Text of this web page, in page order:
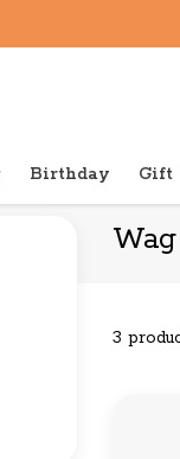
Birthday Gift
& Bright Supply Co.
3